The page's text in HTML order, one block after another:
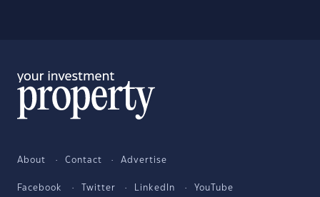
About Contact Advertise
Facebook Twitter LinkedIn YouTube